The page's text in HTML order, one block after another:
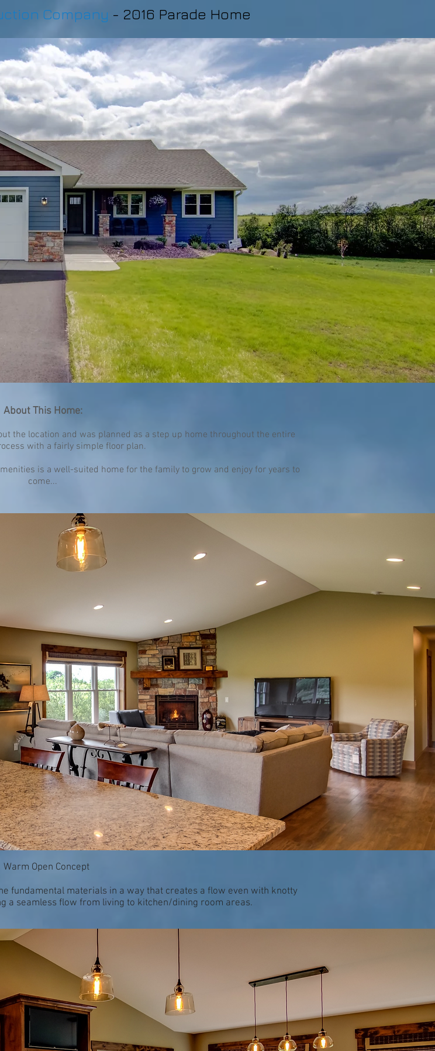
Company - 2016 Parade Home
About This Home:
the location and was planned as a step up home throughout the entire
with a fairly simple floor plan.
is a well-suited home for the family to grow and enjoy for years to
come...
Warm Open Concept
fundamental materials in a way that creates a flow even with knotty
a seamless flow from living to kitchen/dining room areas.